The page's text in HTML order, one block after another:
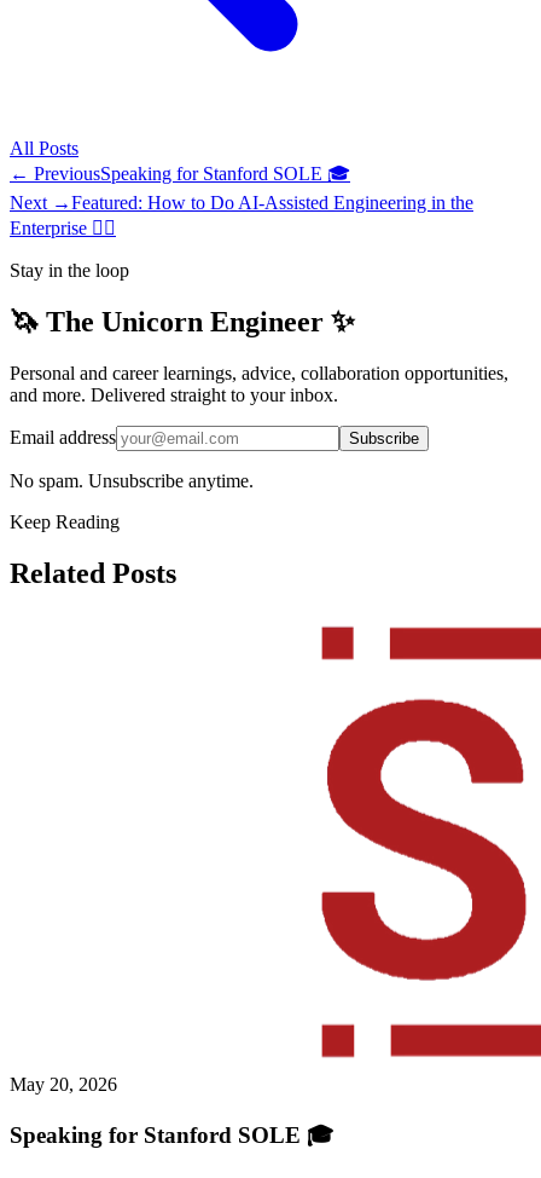
All Posts
← PreviousSpeaking for Stanford SOLE 🎓
Next →Featured: How to Do AI-Assisted Engineering in the
Enterprise ✍🏽
Stay in the loop
🦄 The Unicorn Engineer ✨
Personal and career learnings, advice, collaboration opportunities,
and more. Delivered straight to your inbox.
Email address Subscribe
No spam. Unsubscribe anytime.
Keep Reading
Related Posts
May 20, 2026
Speaking for Stanford SOLE 🎓